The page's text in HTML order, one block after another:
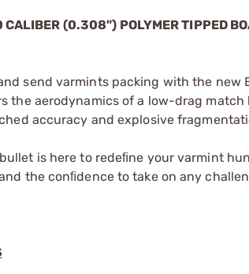
CALIBER (0.308") POLYMER TIPPED
send varmints packing with the
the aerodynamics of a low-drag
accuracy and explosive
bullet is here to redeﬁne your varmint
the conﬁdence to take on any